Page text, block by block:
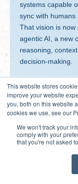
This website stores
improve your website
you, both on this website
cookies we use, see our
We won't track your
comply with your
that you're not asked
systems capable
sync with
That vision is
agentic AI, a new
reasoning,
decision-making.